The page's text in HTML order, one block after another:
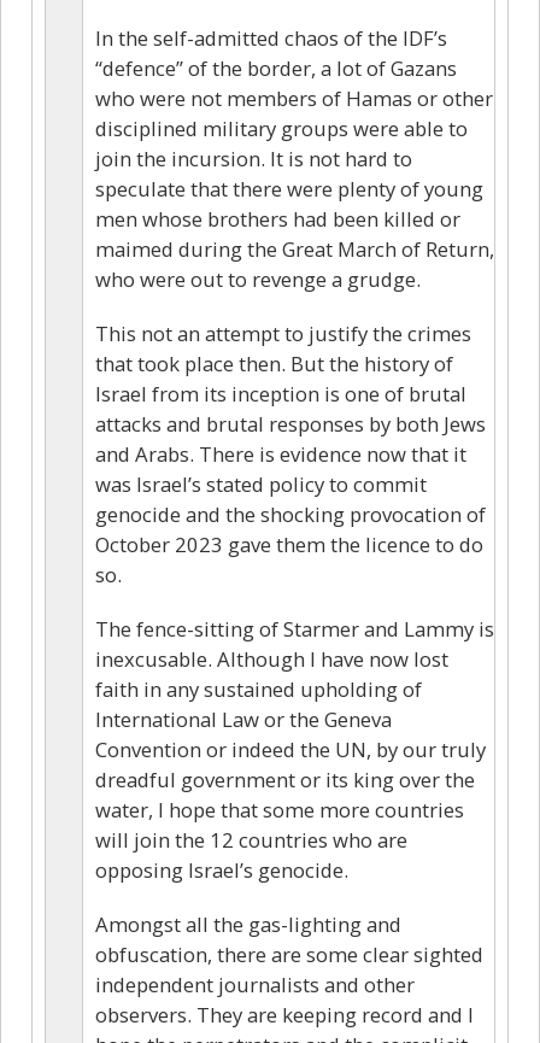
In the self-admitted chaos of the IDF’s
“defence” of the border, a lot of Gazans
who were not members of Hamas or other
disciplined military groups were able to
join the incursion. It is not hard to
speculate that there were plenty of young
men whose brothers had been killed or
maimed during the Great March of Return,
who were out to revenge a grudge.
This not an attempt to justify the crimes
that took place then. But the history of
Israel from its inception is one of brutal
attacks and brutal responses by both Jews
and Arabs. There is evidence now that it
was Israel’s stated policy to commit
genocide and the shocking provocation of
October 2023 gave them the licence to do
so.
The fence-sitting of Starmer and Lammy is
inexcusable. Although I have now lost
faith in any sustained upholding of
International Law or the Geneva
Convention or indeed the UN, by our truly
dreadful government or its king over the
water, I hope that some more countries
will join the 12 countries who are
opposing Israel’s genocide.
Amongst all the gas-lighting and
obfuscation, there are some clear sighted
independent journalists and other
observers. They are keeping record and I